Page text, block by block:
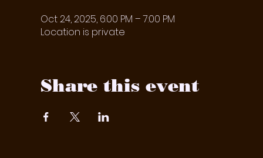
Oct 24, 2025, 6:00 PM – 7:00 PM
Location is private
Share this event